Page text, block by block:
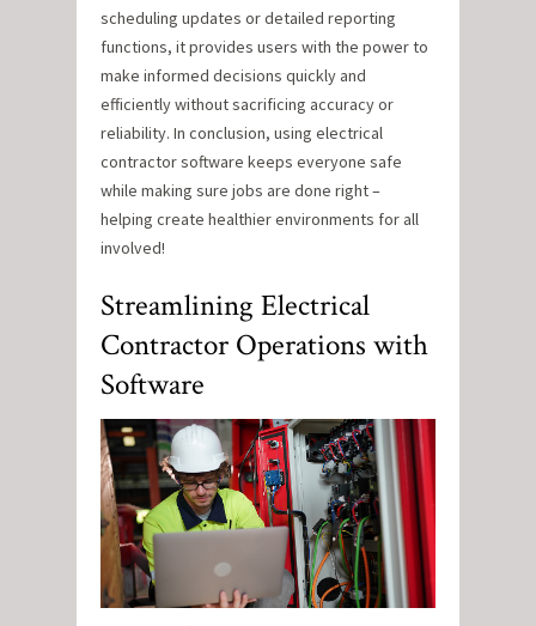
scheduling updates or detailed reporting
functions, it provides users with the power to
make informed decisions quickly and
efficiently without sacrificing accuracy or
reliability. In conclusion, using electrical
contractor software keeps everyone safe
while making sure jobs are done right –
helping create healthier environments for all
involved!
Streamlining Electrical
Contractor Operations with
Software